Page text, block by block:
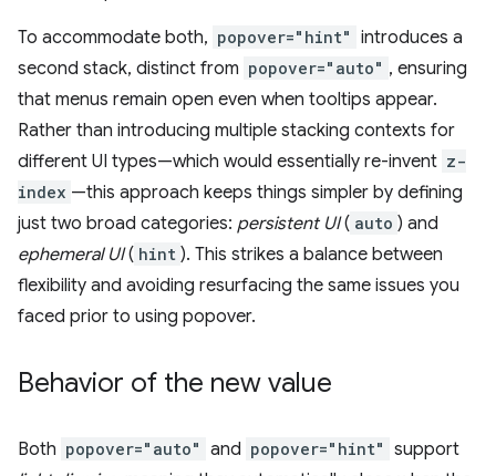
To accommodate both, popover="hint" introduces a
second stack, distinct from popover="auto" , ensuring
that menus remain open even when tooltips appear.
Rather than introducing multiple stacking contexts for
different UI types—which would essentially re-invent z-
index —this approach keeps things simpler by defining
just two broad categories: persistent UI( auto ) and
ephemeral UI( hint ). This strikes a balance between
flexibility and avoiding resurfacing the same issues you
faced prior to using popover.
Behavior of the new value
Both popover="auto" and popover="hint" support